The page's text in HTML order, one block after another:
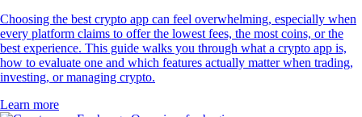
Choosing the best crypto app can feel overwhelming, especially when
every platform claims to offer the lowest fees, the most coins, or the
best experience. This guide walks you through what a crypto app is,
how to evaluate one and which features actually matter when trading,
investing, or managing crypto.
Learn more